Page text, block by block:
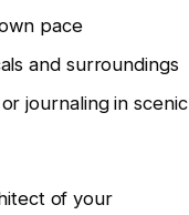
pace
and ⁤surroundings
journaling in scenic
of your